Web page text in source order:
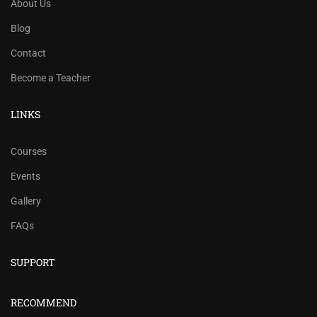
About Us
Blog
Contact
Become a Teacher
LINKS
Courses
Events
Gallery
FAQs
SUPPORT
RECOMMEND